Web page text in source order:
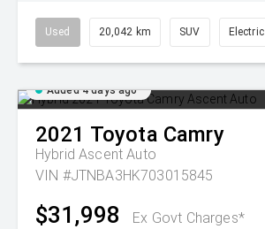
Used 20,042 km SUV Electric
Added 4 days ago
2021 Toyota Camry
Hybrid Ascent Auto
VIN #JTNBA3HK703015845
$31,998 Ex Govt Charges*